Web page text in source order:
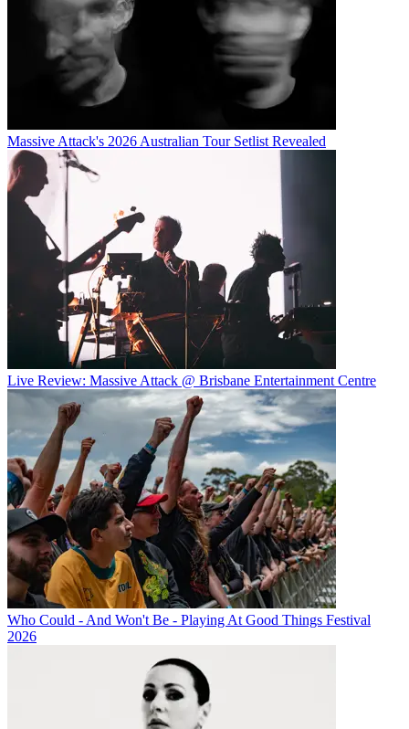
Massive Attack's 2026 Australian Tour Setlist Revealed
Live Review: Massive Attack @ Brisbane Entertainment Centre
Who Could - And Won't Be - Playing At Good Things Festival
2026